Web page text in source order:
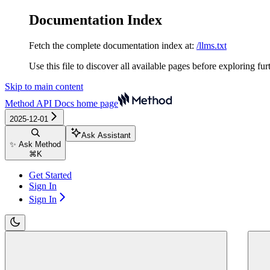
Documentation Index
Fetch the complete documentation index at: /llms.txt
Use this file to discover all available pages before exploring
Skip to main content
Method API Docs home page
2025-12-01
✨ Ask Method
⌘ K
Ask Assistant
Get Started
Sign In
Sign In